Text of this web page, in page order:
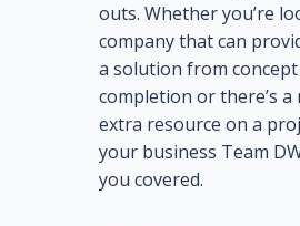
outs. Whether you’re
company that can
a solution from
completion or there’s a
extra resource on a
your business Team
you covered.